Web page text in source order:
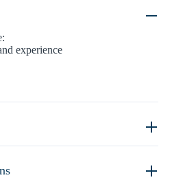
experience